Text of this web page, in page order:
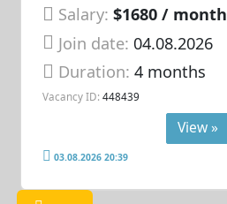
Salary: $1680 / month
Join date: 04.08.2026
Duration:4 months
Vacancy ID: 448439
View »
03.08.2026 20:39